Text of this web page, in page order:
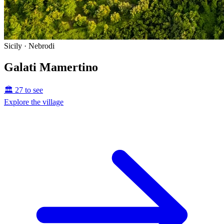
Sicily · Nebrodi
Galati Mamertino
🏛️ 27 to see
Explore the village